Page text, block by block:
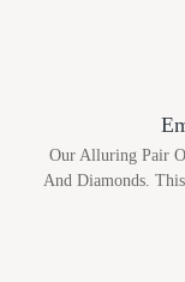
Our Alluring Pair
And Diamonds.